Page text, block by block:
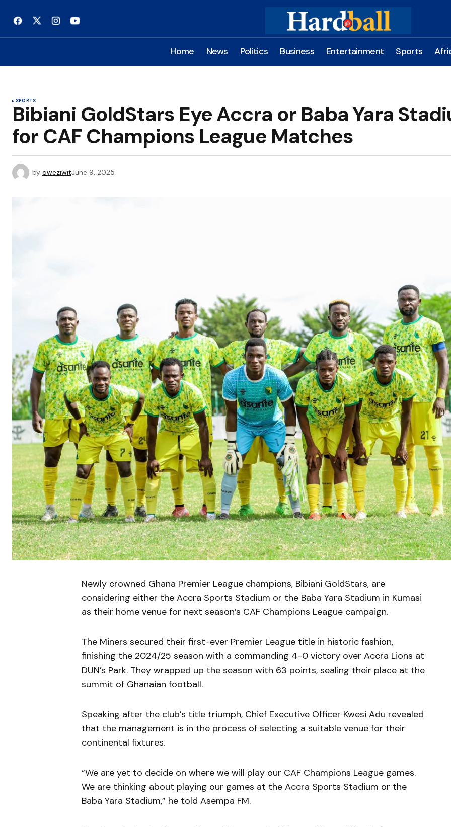
Home News Politics Business Entertainment Sports
SPORTS
Bibiani GoldStars Eye Accra or Baba Yara
for CAF Champions League Matches
by qweziwitJune 9, 2025
Newly crowned Ghana Premier League champions, Bibiani GoldStars, are
considering either the Accra Sports Stadium or the Baba Yara Stadium in Kumasi
as their home venue for next season’s CAF Champions League campaign.
The Miners secured their first-ever Premier League title in historic fashion,
finishing the 2024/25 season with a commanding 4-0 victory over Accra Lions at
DUN’s Park. They wrapped up the season with 63 points, sealing their place at the
summit of Ghanaian football.
Speaking after the club’s title triumph, Chief Executive Officer Kwesi Adu revealed
that the management is in the process of selecting a suitable venue for their
continental fixtures.
“We are yet to decide on where we will play our CAF Champions League games.
We are thinking about playing our games at the Accra Sports Stadium or the
Baba Yara Stadium,” he told Asempa FM.